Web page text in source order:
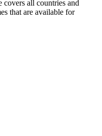
covers all countries and
that are available for